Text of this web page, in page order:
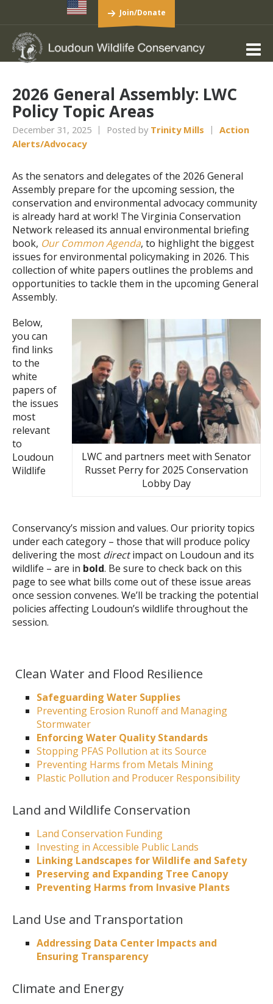
Join/Donate
2026 General Assembly: LWC
Policy Topic Areas
December 31, 2025 Posted by Trinity Mills
Action
Alerts/Advocacy
As the senators and delegates of the 2026 General
Assembly prepare for the upcoming session, the
conservation and environmental advocacy community
is already hard at work! The Virginia Conservation
Network released its annual environmental briefing
book, Our Common Agenda, to highlight the biggest
issues for environmental policymaking in 2026. This
collection of white papers outlines the problems and
opportunities to tackle them in the upcoming General
Assembly.
LWC and partners meet with Senator
Russet Perry for 2025 Conservation
Lobby Day
Below,
you can
find links
to the
white
papers of
the issues
most
relevant
to
Loudoun
Wildlife
Conservancy’s mission and values. Our priority topics
under each category – those that will produce policy
delivering the most directimpact on Loudoun and its
wildlife – are in bold. Be sure to check back on this
page to see what bills come out of these issue areas
once session convenes. We’ll be tracking the potential
policies affecting Loudoun’s wildlife throughout the
session.
Clean Water and Flood Resilience
Safeguarding Water Supplies
Preventing Erosion Runoff and Managing
Stormwater
Enforcing Water Quality Standards
Stopping PFAS Pollution at its Source
Preventing Harms from Metals Mining
Plastic Pollution and Producer Responsibility
Land and Wildlife Conservation
Land Conservation Funding
Investing in Accessible Public Lands
Linking Landscapes for Wildlife and Safety
Preserving and Expanding Tree Canopy
Preventing Harms from Invasive Plants
Land Use and Transportation
Addressing Data Center Impacts and
Ensuring Transparency
Climate and Energy